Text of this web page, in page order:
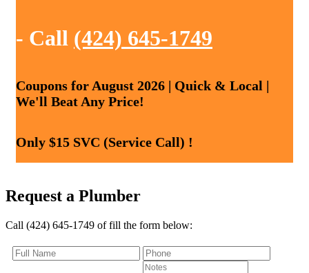
- Call (424) 645-1749
Coupons for August 2026 | Quick & Local |
We'll Beat Any Price!
Only $15 SVC (Service Call) !
Request a Plumber
Call (424) 645-1749 of fill the form below: